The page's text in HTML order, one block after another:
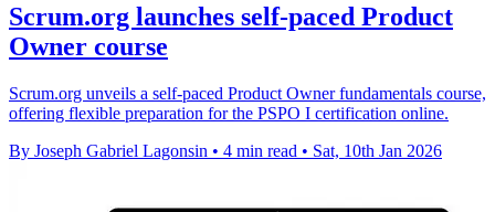
Scrum.org launches self-paced Product
Owner course
Scrum.org unveils a self-paced Product Owner fundamentals course,
offering flexible preparation for the PSPO I certification online.
By Joseph Gabriel Lagonsin • 4 min read • Sat, 10th Jan 2026